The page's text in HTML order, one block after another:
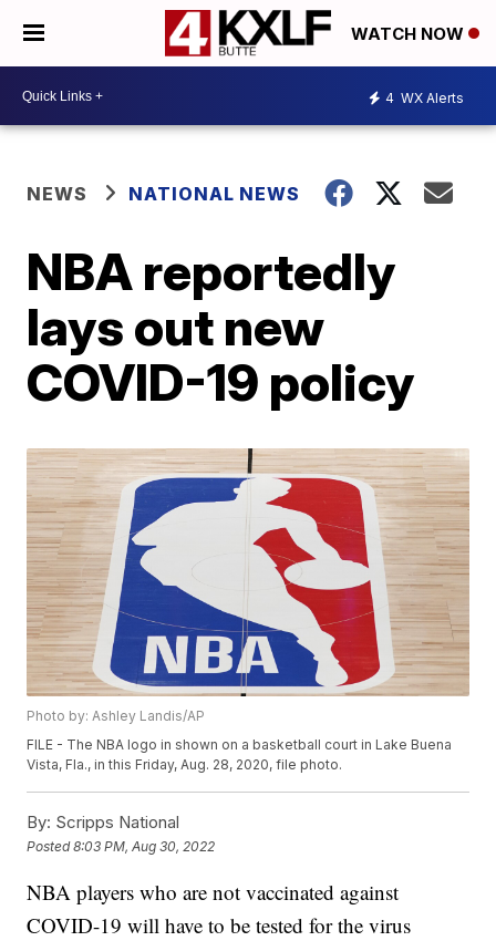
WATCH NOW
4 WX Alerts
NEWS NATIONAL NEWS
NBA reportedly
lays out new
COVID-19 policy
Photo by: Ashley Landis/AP
FILE - The NBA logo in shown on a basketball court in Lake Buena
Vista, Fla., in this Friday, Aug. 28, 2020, file photo.
By: Scripps National
Posted8:03 PM, Aug 30, 2022
NBA players who are not vaccinated against
COVID-19 will have to be tested for the virus